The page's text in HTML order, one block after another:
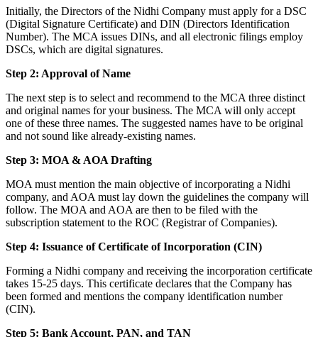
Initially, the Directors of the Nidhi Company must apply for a DSC
(Digital Signature Certificate) and DIN (Directors Identification
Number). The MCA issues DINs, and all electronic filings employ
DSCs, which are digital signatures.
Step 2: Approval of Name
The next step is to select and recommend to the MCA three distinct
and original names for your business. The MCA will only accept
one of these three names. The suggested names have to be original
and not sound like already-existing names.
Step 3: MOA & AOA Drafting
MOA must mention the main objective of incorporating a Nidhi
company, and AOA must lay down the guidelines the company will
follow. The MOA and AOA are then to be filed with the
subscription statement to the ROC (Registrar of Companies).
Step 4: Issuance of Certificate of Incorporation (CIN)
Forming a Nidhi company and receiving the incorporation certificate
takes 15-25 days. This certificate declares that the Company has
been formed and mentions the company identification number
(CIN).
Step 5: Bank Account, PAN, and TAN